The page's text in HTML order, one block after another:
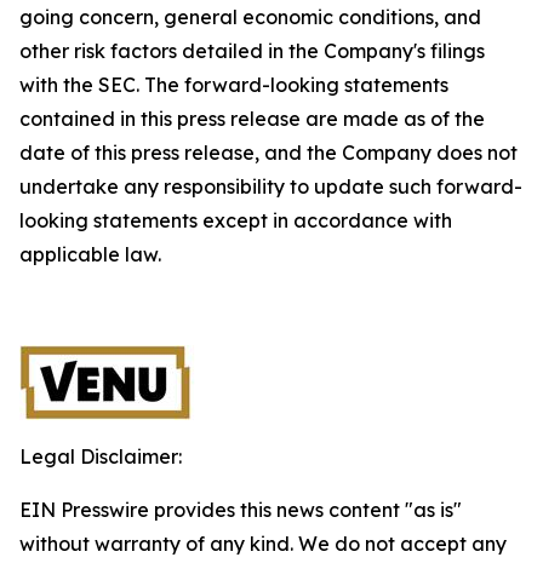
going concern, general economic conditions, and
other risk factors detailed in the Company's filings
with the SEC. The forward-looking statements
contained in this press release are made as of the
date of this press release, and the Company does not
undertake any responsibility to update such forward-
looking statements except in accordance with
applicable law.
Legal Disclaimer:
EIN Presswire provides this news content "as is"
without warranty of any kind. We do not accept any